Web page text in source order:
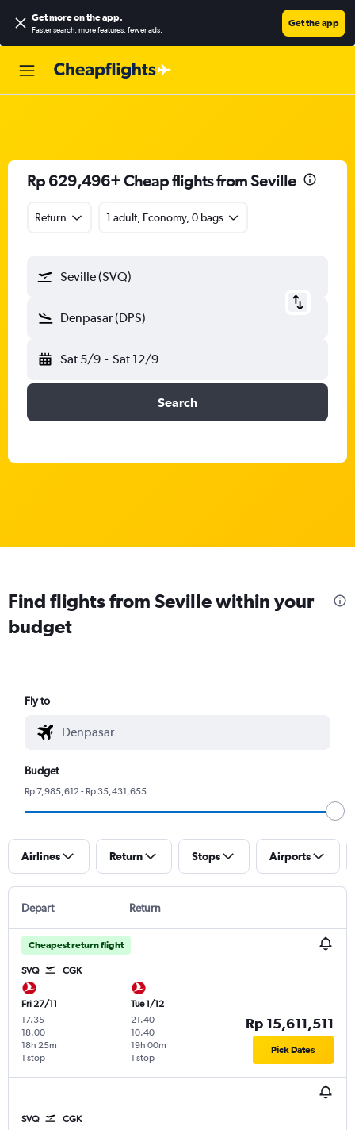
Get more on the app.
Faster search, more features, fewer ads.
Get the app
Rp 629,496+ Cheap flights from Seville
Return 1 adult, Economy, 0 bags
Seville (SVQ)
Denpasar (DPS)
Sat 5/9 - Sat 12/9
Search
Find flights from Seville within your
budget
Fly to
Budget
Rp 7,985,612 - Rp 35,431,655
Airlines Return Stops Airports
Depart Return
Cheapest return flight
SVQ CGK
Fri 27/11
17.35-
18.00
1 stop
18h 25m
Tue 1/12
21.40-
10.40
1 stop
19h 00m
Rp 15,611,511
Pick Dates
SVQ CGK